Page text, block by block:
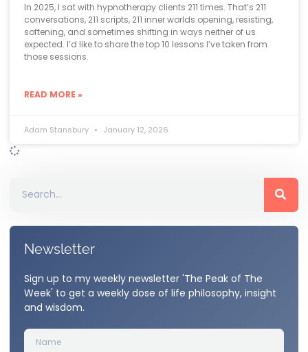
In 2025, I sat with hypnotherapy clients 211 times. That’s 211
conversations, 211 scripts, 211 inner worlds opening, resisting,
softening, and sometimes shifting in ways neither of us
expected. I’d like to share the top 10 lessons I’ve taken from
those sessions.
READ MORE »
Adam Stansbury January 12, 2026
Newsletter
Sign up to my weekly newsletter 'The Peak of The
Week' to get a weekly dose of life philosophy, insight
and wisdom.